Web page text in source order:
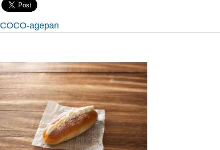
COCO-agepan